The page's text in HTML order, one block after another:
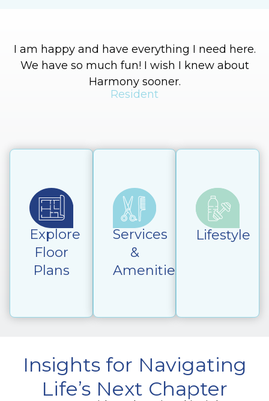
I am happy and have everything I need here.
We have so much fun! I wish I knew about
Harmony sooner.
Resident
Explore
Floor
Plans
Services
&
Amenities
Lifestyle
Insights for Navigating
Life’s Next Chapter